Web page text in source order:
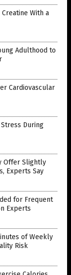
With a
Adulthood to
Cardiovascular
During
Offer Slightly
Experts Say
for Frequent
Experts
of Weekly
Risk